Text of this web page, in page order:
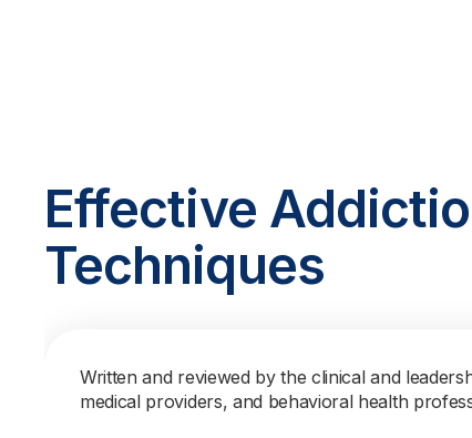
Effective
Techniques
Written and reviewed by the clinical and
medical providers, and behavioral health